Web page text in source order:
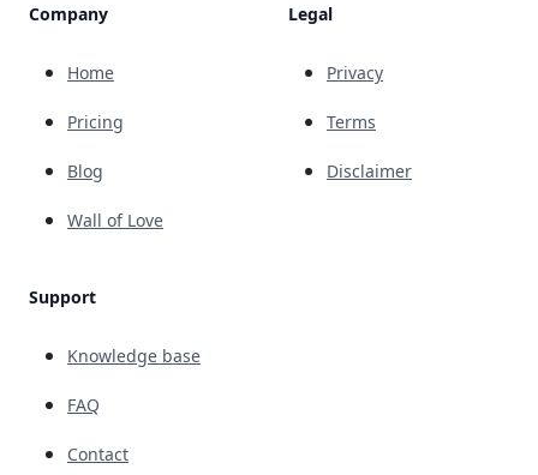
Company
Home
Pricing
Blog
Wall of Love
Support
Knowledge base
FAQ
Contact
Legal
Privacy
Terms
Disclaimer